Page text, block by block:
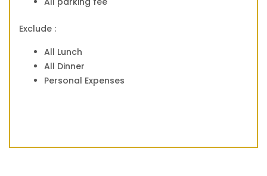
Exclude :
All Lunch
All Dinner
Personal Expenses